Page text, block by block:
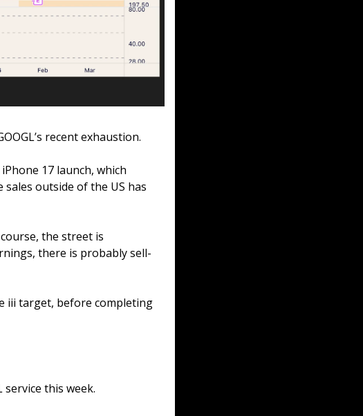
recent exhaustion.
17 launch, which
outside of the US has
the street is
there is probably sell-
iii target, before completing
this week.